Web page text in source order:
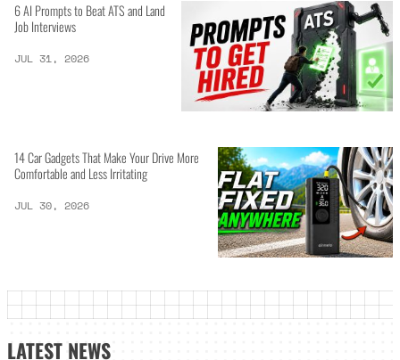
6 AI Prompts to Beat ATS and Land
Job Interviews
JUL 31, 2026
14 Car Gadgets That Make Your Drive More
Comfortable and Less Irritating
JUL 30, 2026
LATEST NEWS_